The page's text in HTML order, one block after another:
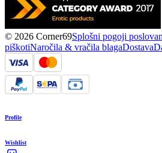
© 2026 Corner69Splošni pogoji
piškotiNaročila & vračila blagaDostava
Profile
Wishlist